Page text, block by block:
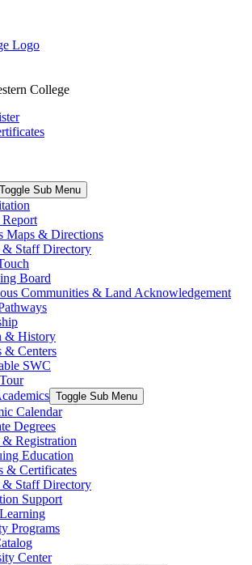
Logo
College
Toggle Sub Menu
Maps & Directions
& Staff Directory
Board
Communities & Land Acknowledgement
& History
& Centers
SWC
Toggle Sub Menu
Calendar
Degrees
& Registration
Education
& Certificates
& Staff Directory
Support
Programs
Center